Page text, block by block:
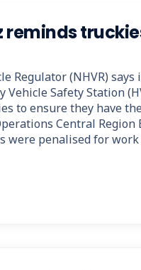
reminds
Regulator (NHVR)
Safety Station
to ensure they have
Central
were penalised for